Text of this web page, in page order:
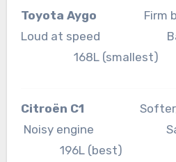
Toyota Aygo
Firm
Loud at speed Basic
168L (smallest)
Citroën C1
Softer,
Noisy engine
196L (best)